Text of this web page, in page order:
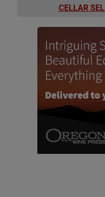
CELLAR